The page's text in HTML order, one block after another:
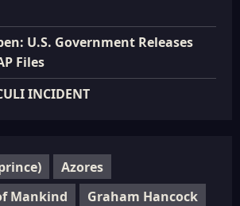
U.S. Government Releases
Files
INCIDENT
Azores
Mankind
Graham Hancock